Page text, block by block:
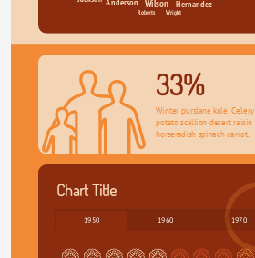
Wilson
Anderson Hernandez
Wright
Roberts
33%
Winter purslane kale. Celery
potato scallion desert raisin
horseradish spinach carrot.
Chart Title
1950 1960 1970